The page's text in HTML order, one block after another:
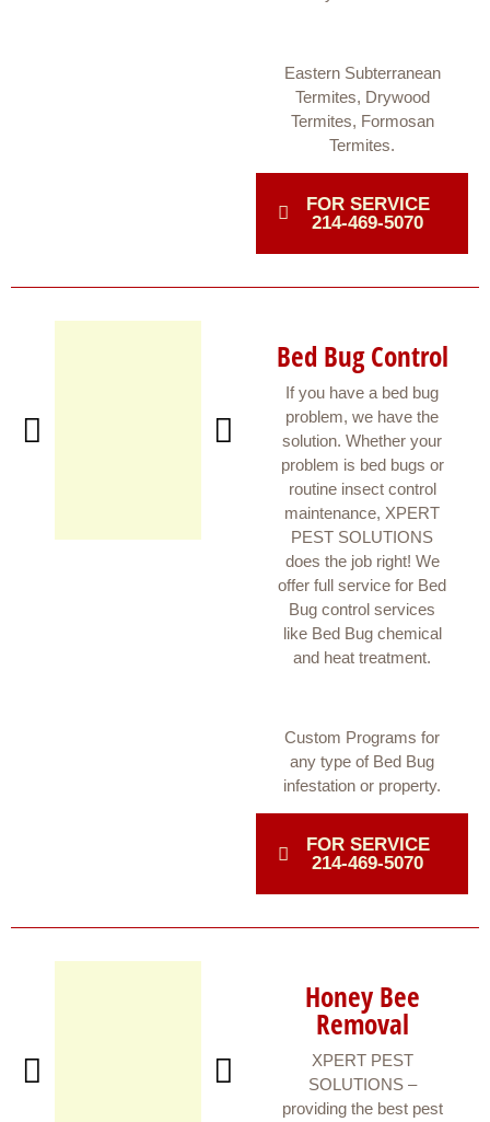
Eastern Subterranean
Termites, Drywood
Termites, Formosan
Termites.
FOR SERVICE
214-469-5070
Bed Bug Control
If you have a bed bug
problem, we have the
solution. Whether your
problem is bed bugs or
routine insect control
maintenance, XPERT
PEST SOLUTIONS
does the job right! We
offer full service for Bed
Bug control services
like Bed Bug chemical
and heat treatment.
Custom Programs for
any type of Bed Bug
infestation or property.
FOR SERVICE
214-469-5070
Honey Bee
Removal
XPERT PEST
SOLUTIONS –
providing the best pest